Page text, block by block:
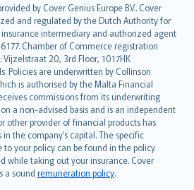
by Cover Genius Europe B.V.. Cover
and regulated by the Dutch Authority for
intermediary and authorized agent
Chamber of Commerce registration
Vijzelstraat 20, 3rd Floor, 1017HK
Policies are underwritten by Collinson
is authorised by the Malta Financial
commissions from its underwriting
a non-advised basis and is an independent
other provider of financial products has
the company’s capital. The specific
to your policy can be found in the policy
while taking out your insurance. Cover
a sound remuneration policy.